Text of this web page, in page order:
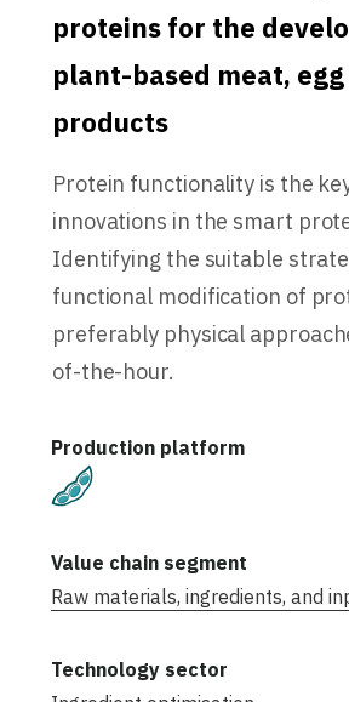
proteins for the
plant-based meat,
products
Protein functionality is the
innovations in the smart
Identifying the suitable
functional modification of
preferably physical
of-the-hour.
Raw materials, ingredients, and